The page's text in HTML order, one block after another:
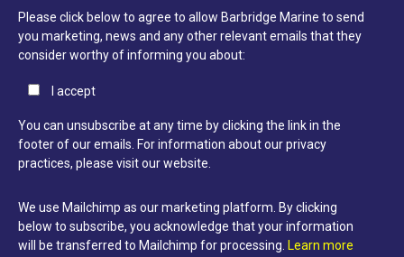
Please click below to agree to allow Barbridge Marine to send
you marketing, news and any other relevant emails that they
consider worthy of informing you about:
I accept
You can unsubscribe at any time by clicking the link in the
footer of our emails. For information about our privacy
practices, please visit our website.
We use Mailchimp as our marketing platform. By clicking
below to subscribe, you acknowledge that your information
will be transferred to Mailchimp for processing. Learn more